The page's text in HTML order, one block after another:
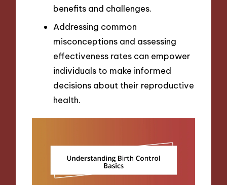
benefits and challenges.
Addressing common
misconceptions and assessing
effectiveness rates can empower
individuals to make informed
decisions about their reproductive
health.